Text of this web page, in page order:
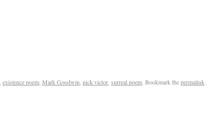
existence poem Mark Goodwin nick victor surreal poem. Bookmark thepermalink.